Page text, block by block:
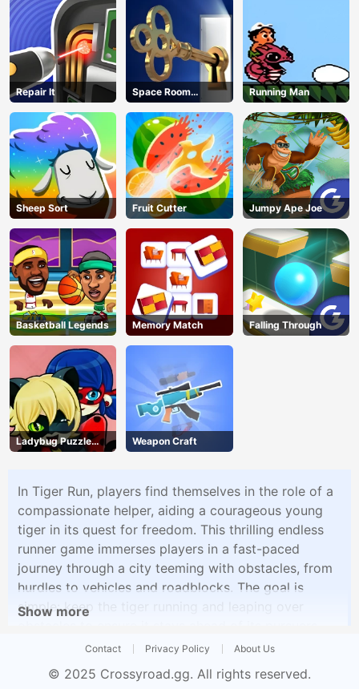
Repair It
Space Room
Escape
Running Man
Sheep Sort Fruit Cutter Jumpy Ape Joe
Basketball Legends Memory Match Falling Through
Ladybug Puzzle
Hunt
Weapon Craft
In Tiger Run, players find themselves in the role of a
compassionate helper, aiding a courageous young
tiger in its quest for freedom. This thrilling endless
runner game immerses players in a fast-paced
journey through a city teeming with obstacles, from
hurdles to vehicles and roadblocks. The goal is
simple: keep the tiger running and leaping over
The game features stunning graphics and a
making players feel a deep connection to their feline
Show more
Contact Privacy Policy About Us
© 2025 Crossyroad.gg. All rights reserved.